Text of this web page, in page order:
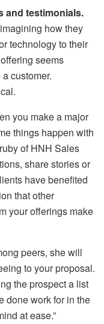
and testimonials.
how they
technology to their
seems
customer.
you make a major
things happen with
of HNH Sales
share stories or
have benefited
that other
your offerings make
peers, she will
to your proposal.
the prospect a list
done work for in the
at ease.”